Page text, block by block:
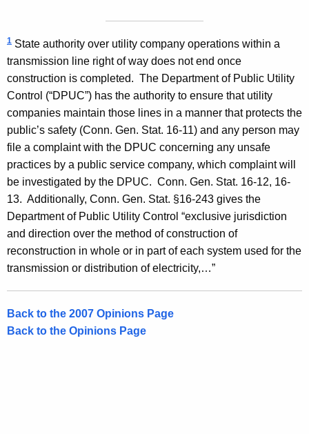
1 State authority over utility company operations within a
transmission line right of way does not end once
construction is completed. The Department of Public Utility
Control (“DPUC”) has the authority to ensure that utility
companies maintain those lines in a manner that protects the
public’s safety (Conn. Gen. Stat. 16-11) and any person may
file a complaint with the DPUC concerning any unsafe
practices by a public service company, which complaint will
be investigated by the DPUC. Conn. Gen. Stat. 16-12, 16-
13. Additionally, Conn. Gen. Stat. §16-243 gives the
Department of Public Utility Control “exclusive jurisdiction
and direction over the method of construction of
reconstruction in whole or in part of each system used for the
transmission or distribution of electricity,…”
Back to the 2007 Opinions Page
Back to the Opinions Page